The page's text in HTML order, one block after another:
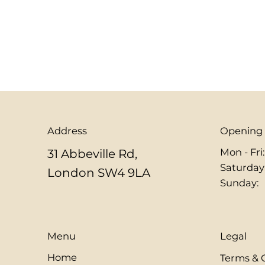
Address
31 Abbeville Rd,
London SW4 9LA
Opening
Mon -
​Sunday:
Menu
Home
Legal
Terms &